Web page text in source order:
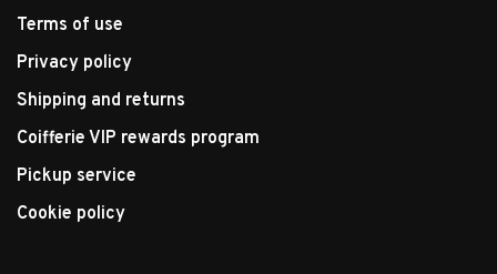
Terms of use
Privacy policy
Shipping and returns
Coifferie VIP rewards program
Pickup service
Cookie policy